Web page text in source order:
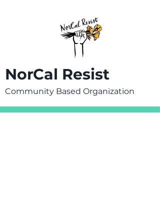
NorCal Resist
Community Based Organization